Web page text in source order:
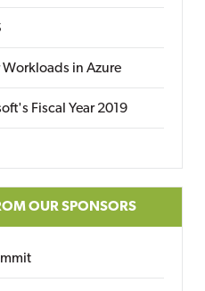
in Azure
Fiscal Year 2019
OUR SPONSORS